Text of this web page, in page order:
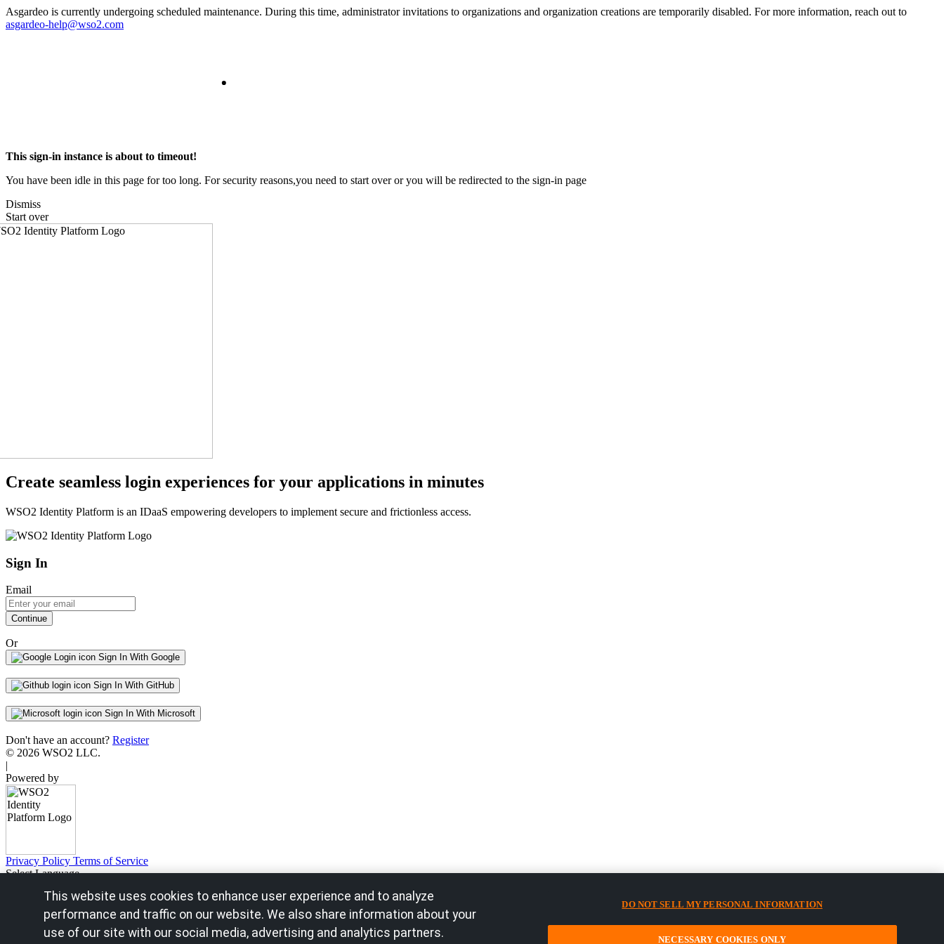
Asgardeo is currently undergoing scheduled maintenance. During this time, administrator invitations to organizations and organization creations are temporarily disabled. For more information, reach out to
asgardeo-help@wso2.com
This sign-in instance is about to timeout!
You have been idle in this page for too long. For security reasons,you need to start over or you will be redirected to the sign-in page
Dismiss
Start over
Create seamless login experiences for your applications in minutes
WSO2 Identity Platform is an IDaaS empowering developers to implement secure and frictionless access.
Sign In
Email
Continue
Or
Sign In With Google
Sign In With GitHub
Sign In With Microsoft
Don't have an account? Register
© 2026 WSO2 LLC.
|
Powered by
Privacy Policy Terms of Service
Select Language
Français - France
Español - España
Português - Portugal
Português - Brazil
This website uses cookies to enhance user experience and to analyze
performance and traffic on our website. We also share information about your
use of our site with our social media, advertising and analytics partners.
DO NOT SELL MY PERSONAL INFORMATION
NECESSARY COOKIES ONLY